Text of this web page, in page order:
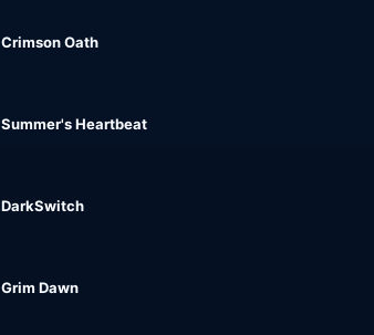
Crimson Oath
Summer's Heartbeat
DarkSwitch
Grim Dawn